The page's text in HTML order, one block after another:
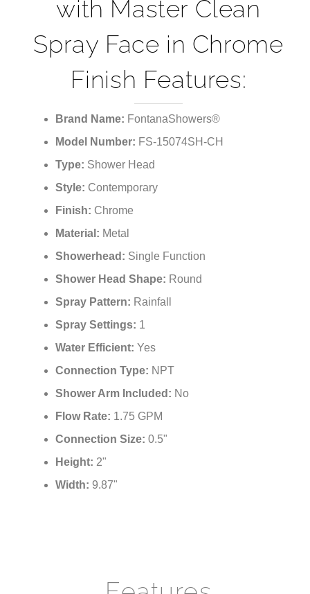
with Master Clean
Spray Face in Chrome
Finish Features:
Brand Name:FontanaShowers®
Model Number:FS-15074SH-CH
Type: Shower Head
Style:Contemporary
Finish:Chrome
Material:Metal
Showerhead: Single Function
Shower Head Shape:Round
Spray Pattern:Rainfall
Spray Settings:1
Water Efficient:Yes
Connection Type:NPT
Shower Arm Included:
Flow Rate:1.75 GPM
Connection Size:
Height:2"